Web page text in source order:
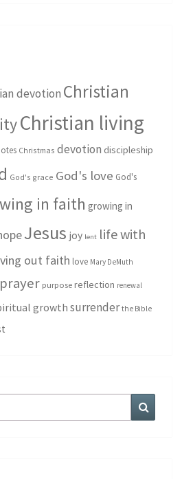
devotion Christian
Christian living
Christmas devotion discipleship
God's grace God's love God's
in faith growing in
Jesus joy lent life with
out faith love Mary DeMuth
prayer purpose reflection renewal
growth surrender the Bible